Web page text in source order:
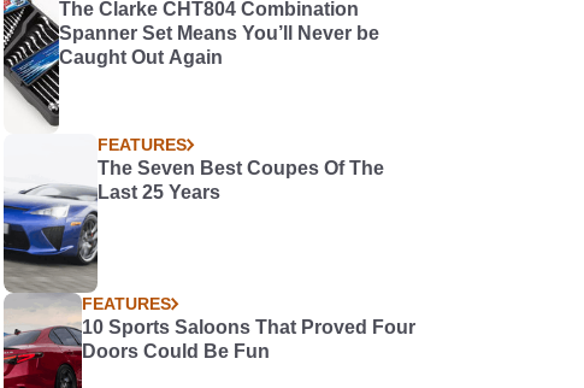
The Clarke CHT804 Combination
Spanner Set Means You’ll Never be
Caught Out Again
FEATURES
The Seven Best Coupes Of The
Last 25 Years
FEATURES
10 Sports Saloons That Proved Four
Doors Could Be Fun